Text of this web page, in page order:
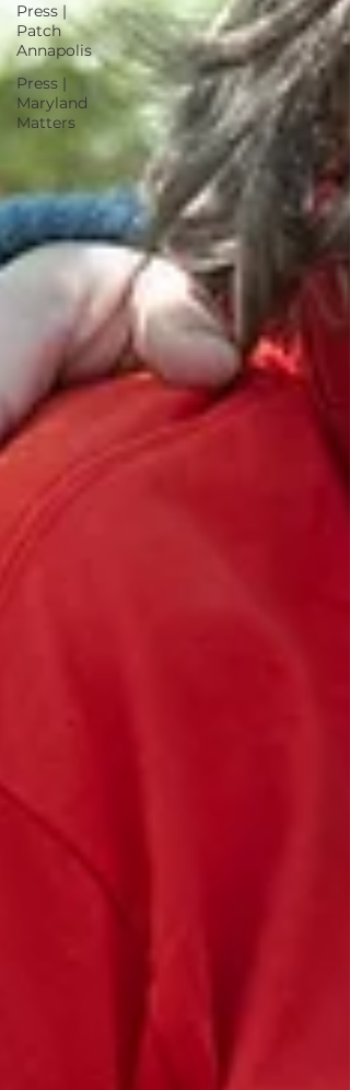
Press |
Patch
Annapolis
Press |
Maryland
Matters